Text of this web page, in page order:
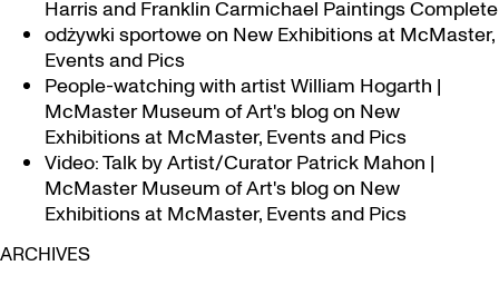
Harris and Franklin Carmichael Paintings Complete
odżywki sportoweon New Exhibitions at McMaster,
Events and Pics
People-watching with artist William Hogarth |
McMaster Museum of Art's blogon New
Exhibitions at McMaster, Events and Pics
Video: Talk by Artist/Curator Patrick Mahon |
McMaster Museum of Art's blogon New
Exhibitions at McMaster, Events and Pics
ARCHIVES